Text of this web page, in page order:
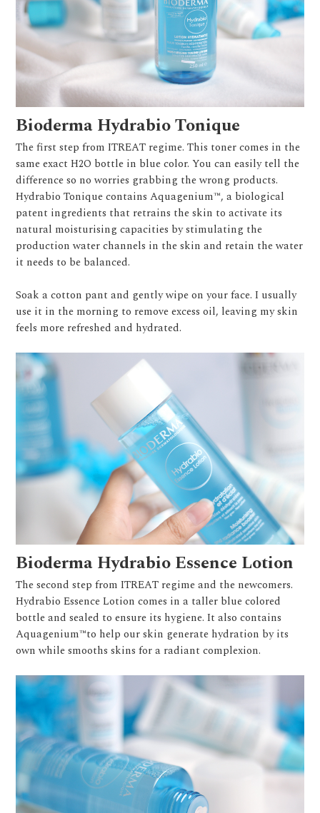
Bioderma Hydrabio Tonique
The first step from ITREAT regime. This toner comes in the
same exact H2O bottle in blue color. You can easily tell the
difference so no worries grabbing the wrong products.
Hydrabio Tonique contains Aquagenium™, a biological
patent ingredients that retrains the skin to activate its
natural moisturising capacities by stimulating the
production water channels in the skin and retain the water
it needs to be balanced.
Soak a cotton pant and gently wipe on your face. I usually
use it in the morning to remove excess oil, leaving my skin
feels more refreshed and hydrated.
Bioderma Hydrabio Essence Lotion
The second step from ITREAT regime and the newcomers.
Hydrabio Essence Lotion comes in a taller blue colored
bottle and sealed to ensure its hygiene. It also contains
Aquagenium™to help our skin generate hydration by its
own while smooths skins for a radiant complexion.